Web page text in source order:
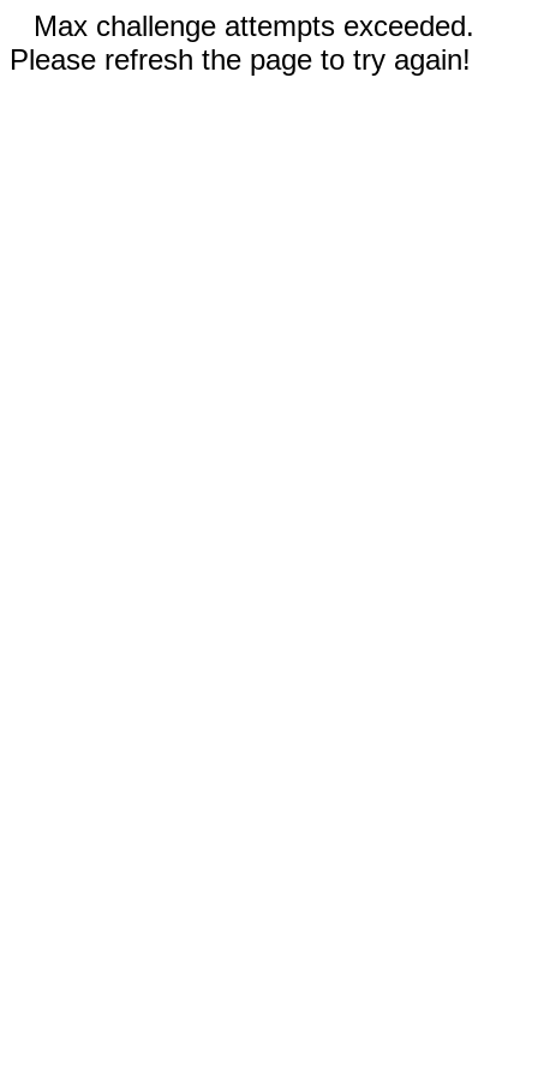
Max challenge attempts exceeded.
Please refresh the page to try again!